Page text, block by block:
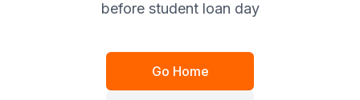
before student loan day
Go Home